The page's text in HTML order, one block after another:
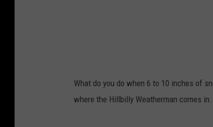
What do you do when 6 to 10 inches of
where the Hillbilly Weatherman comes in.